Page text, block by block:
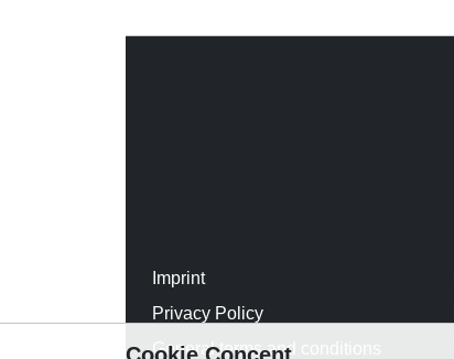
Imprint
Privacy Policy
General terms and conditions